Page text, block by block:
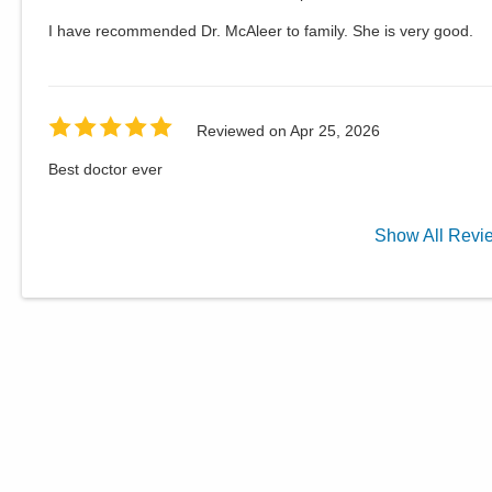
I have recommended Dr. McAleer to family. She is very good.
Reviewed on Apr 25, 2026
Best doctor ever
ShowAll